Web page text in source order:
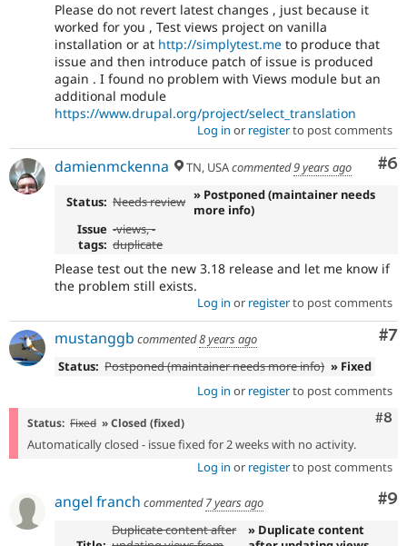
Please do not revert latest changes , just because it
worked for you , Test views project on vanilla
installation or at http://simplytest.me to produce that
issue and then introduce patch of issue is produced
again . I found no problem with Views module but an
additional module
https://www.drupal.org/project/select_translation
Log in or registerto post comments
#6
damienmckenna TN, USAcommented9 years ago
Status: Needs review » Postponed (maintainer needs
more info)
Issue
tags:
-views, -
duplicate
Please test out the new 3.18 release and let me know if
the problem still exists.
Log in or registerto post comments
#7
mustanggb commented8 years ago
Status: Postponed (maintainer needs more info) » Fixed
Log in or registerto post comments
#8
Status: Fixed » Closed (fixed)
Automatically closed - issue fixed for 2 weeks with no activity.
Log in or registerto post comments
#9
angel franch commented7 years ago
Duplicate content after
» Duplicate content